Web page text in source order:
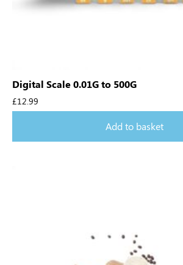
Digital Scale 0.01G to 500G
£12.99
Add to basket